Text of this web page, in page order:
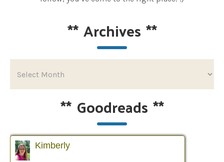
**Archives **
** Goodreads **